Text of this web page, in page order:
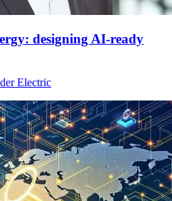
designing AI-ready
Electric